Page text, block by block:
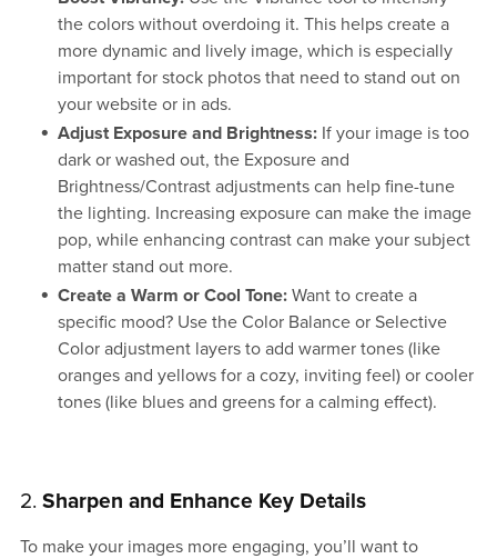
the colors without overdoing it. This helps create a
more dynamic and lively image, which is especially
important for stock photos that need to stand out on
your website or in ads.
Adjust Exposure and Brightness:If your image is too
dark or washed out, the Exposure and
Brightness/Contrast adjustments can help fine-tune
the lighting. Increasing exposure can make the image
pop, while enhancing contrast can make your subject
matter stand out more.
Create a Warm or Cool Tone:Want to create a
specific mood? Use the Color Balance or Selective
Color adjustment layers to add warmer tones (like
oranges and yellows for a cozy, inviting feel) or cooler
tones (like blues and greens for a calming effect).
2. Sharpen and Enhance Key Details
To make your images more engaging, you’ll want to